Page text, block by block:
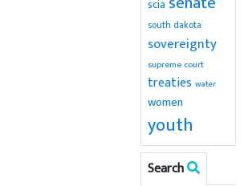
scia
south dakota
sovereignty
supreme court
treaties water
women
youth
Search